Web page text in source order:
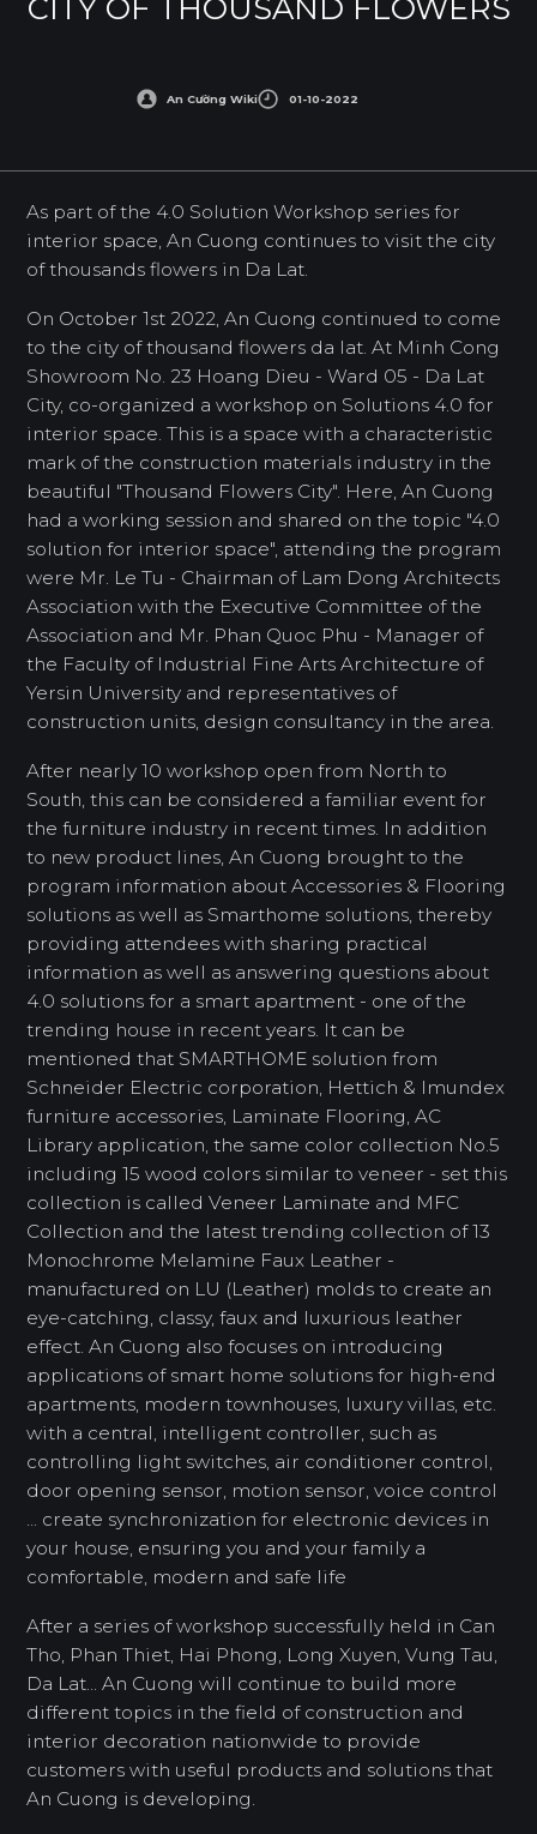
CITY OF THOUSAND FLOWERS
An Cường Wiki 01-10-2022
As part of the 4.0 Solution Workshop series for
interior space, An Cuong continues to visit the city
of thousands flowers in Da Lat.
On October 1st 2022, An Cuong continued to come
to the city of thousand flowers da lat. At Minh Cong
Showroom No. 23 Hoang Dieu - Ward 05 - Da Lat
City, co-organized a workshop on Solutions 4.0 for
interior space. This is a space with a characteristic
mark of the construction materials industry in the
beautiful "Thousand Flowers City". Here, An Cuong
had a working session and shared on the topic "4.0
solution for interior space", attending the program
were Mr. Le Tu - Chairman of Lam Dong Architects
Association with the Executive Committee of the
Association and Mr. Phan Quoc Phu - Manager of
the Faculty of Industrial Fine Arts Architecture of
Yersin University and representatives of
construction units, design consultancy in the area.
After nearly 10 workshop open from North to
South, this can be considered a familiar event for
the furniture industry in recent times. In addition
to new product lines, An Cuong brought to the
program information about Accessories & Flooring
solutions as well as Smarthome solutions, thereby
providing attendees with sharing practical
information as well as answering questions about
4.0 solutions for a smart apartment - one of the
trending house in recent years. It can be
mentioned that SMARTHOME solution from
Schneider Electric corporation, Hettich & Imundex
furniture accessories, Laminate Flooring, AC
Library application, the same color collection No.5
including 15 wood colors similar to veneer - set this
collection is called Veneer Laminate and MFC
Collection and the latest trending collection of 13
Monochrome Melamine Faux Leather -
manufactured on LU (Leather) molds to create an
eye-catching, classy, ​​faux and luxurious leather
effect. An Cuong also focuses on introducing
applications of smart home solutions for high-end
apartments, modern townhouses, luxury villas, etc.
with a central, intelligent controller, such as
controlling light switches, air conditioner control,
door opening sensor, motion sensor, voice control
... create synchronization for electronic devices in
your house, ensuring you and your family a
comfortable, modern and safe life
After a series of workshop successfully held in Can
Tho, Phan Thiet, Hai Phong, Long Xuyen, Vung Tau,
Da Lat... An Cuong will continue to build more
different topics in the field of construction and
interior decoration nationwide to provide
customers with useful products and solutions that
An Cuong is developing.